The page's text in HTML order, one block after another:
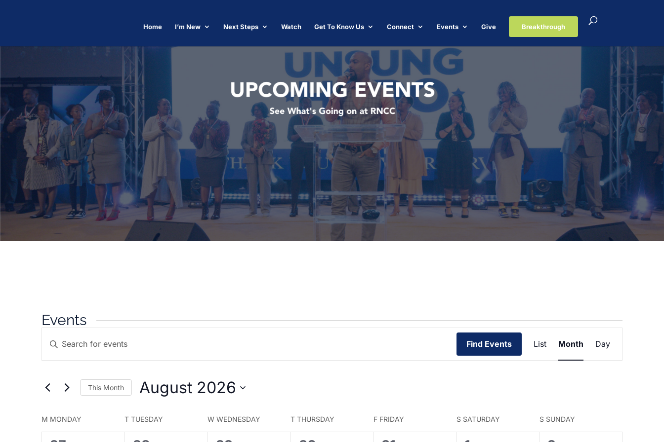
Home I’m New Next Steps Watch Get To Know Us Connect Events Give Breakthrough
Events
Search
and
Navigation
Enter
Events
Find Events
Views
List Month Day
This Month August 2026
date.
Calendar
of
M MONDAY T TUESDAY W WEDNESDAY T THURSDAY F FRIDAY S SATURDAY S SUNDAY